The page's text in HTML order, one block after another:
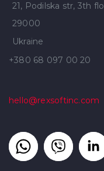
21, Podilska str, 3th
29000
Ukraine
+380 68 097 00 20
hello@rexsoftinc.com